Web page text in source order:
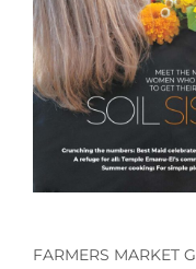
FARMERS MARKET